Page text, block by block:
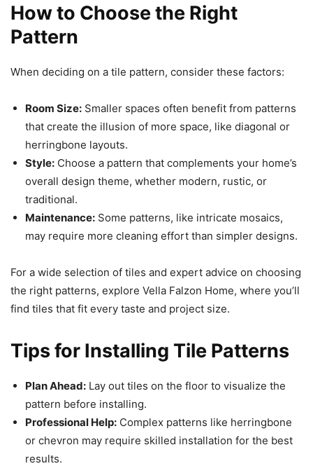
How to Choose the Right
Pattern
When deciding on a tile pattern, consider these factors:
Room Size: Smaller spaces often benefit from patterns
that create the illusion of more space, like diagonal or
herringbone layouts.
Style: Choose a pattern that complements your home’s
overall design theme, whether modern, rustic, or
traditional.
Maintenance: Some patterns, like intricate mosaics,
may require more cleaning effort than simpler designs.
For a wide selection of tiles and expert advice on choosing
the right patterns, explore Vella Falzon Home, where you’ll
find tiles that fit every taste and project size.
Tips for Installing Tile Patterns
Plan Ahead: Lay out tiles on the floor to visualize the
pattern before installing.
Professional Help: Complex patterns like herringbone
or chevron may require skilled installation for the best
results.